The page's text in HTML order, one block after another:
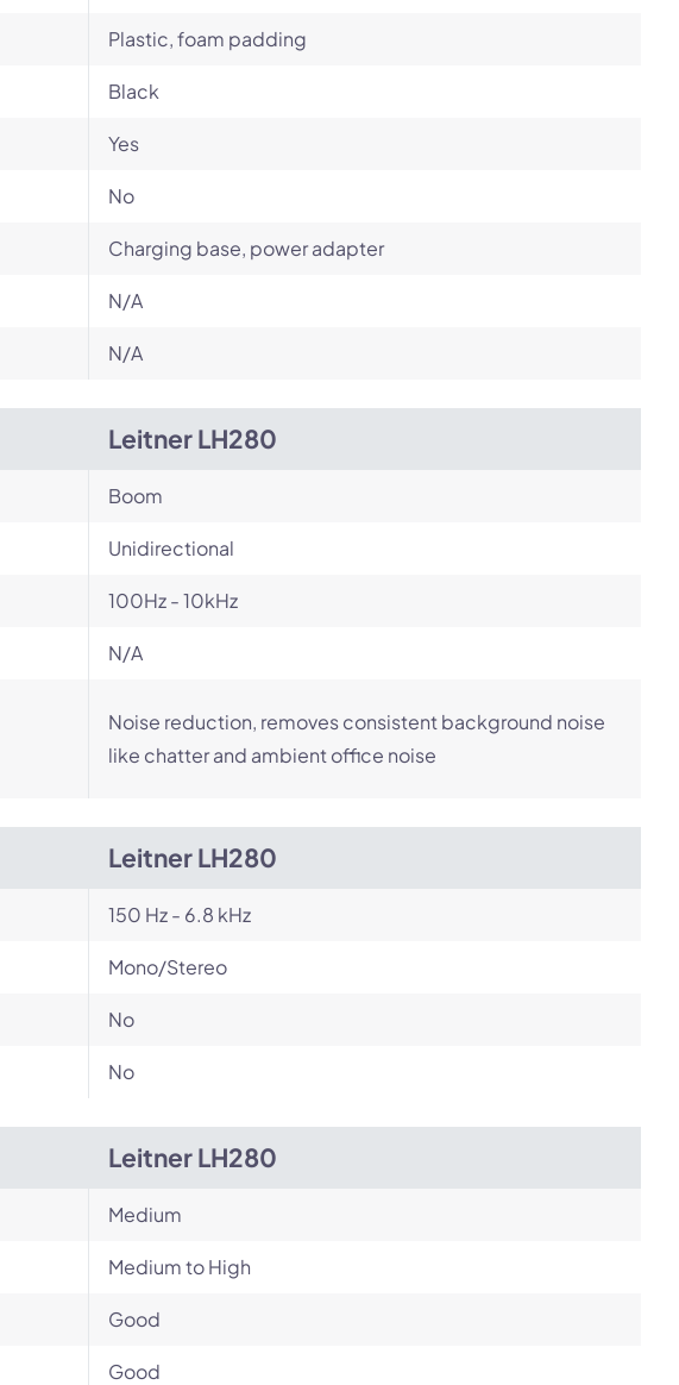
Plastic, foam padding
Black
Yes
No
Charging base, power adapter
N/A
N/A
Leitner LH280
Boom
Unidirectional
100Hz - 10kHz
N/A
Noise reduction, removes consistent background noise
like chatter and ambient office noise
Leitner LH280
150 Hz - 6.8 kHz
Mono/Stereo
No
No
Leitner LH280
Medium
Medium to High
Good
Good